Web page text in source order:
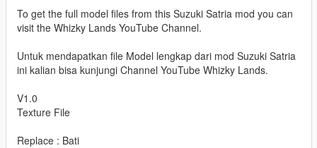
To get the full model files from this Suzuki Satria mod you can
visit the Whizky Lands YouTube Channel.
Untuk mendapatkan file Model lengkap dari mod Suzuki Satria
ini kalian bisa kunjungi Channel YouTube Whizky Lands.
V1.0
Texture File
Replace : Bati